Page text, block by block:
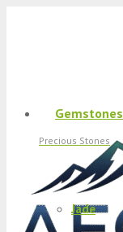
Gemstones
Precious Stones
Jade